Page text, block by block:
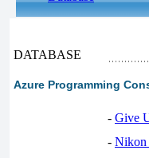
DATABASE
Azure Programming
- Give
- Nikon